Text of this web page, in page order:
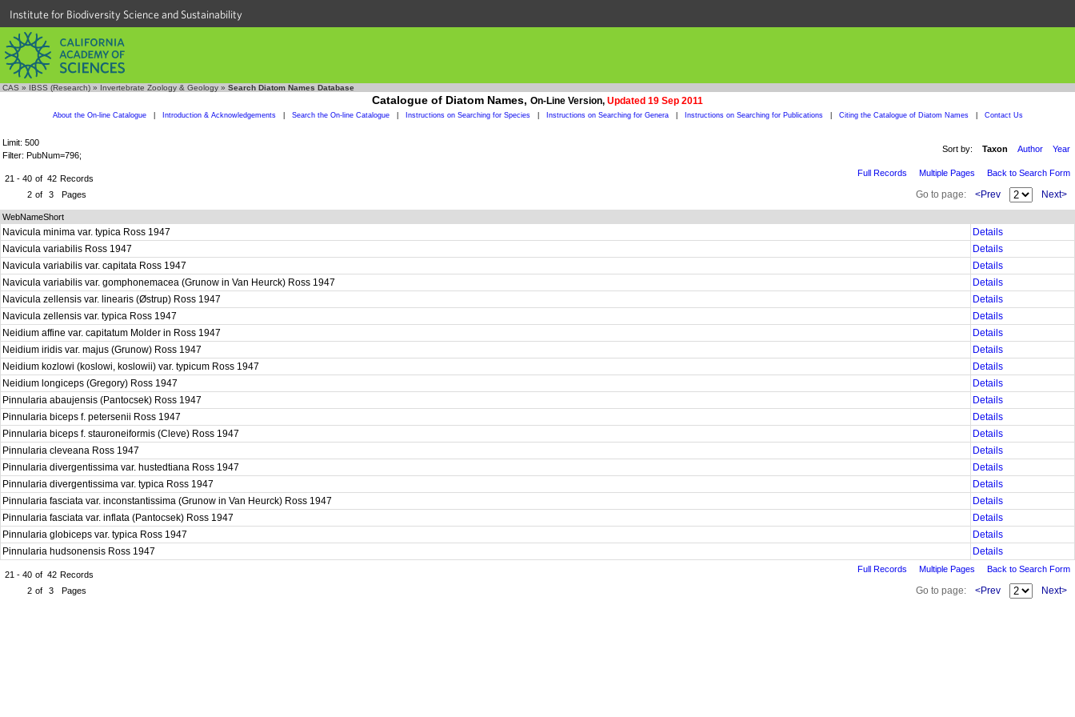
Institute for Biodiversity Science and Sustainability
CAS » IBSS (Research) » Invertebrate Zoology & Geology » Search Diatom Names Database
Catalogue of Diatom Names, On-Line Version, Updated 19 Sep 2011
About the On-line Catalogue Introduction & Acknowledgements Search the On-line Catalogue Instructions on Searching for Species Instructions on Searching for Genera Instructions on Searching for Publications Citing the Catalogue of Diatom Names Contact Us
Limit: 500
Filter: PubNum=796;
Sort by: Taxon Author Year
21 - 40 of 42 Records
2 of 3 Pages
Full Records Multiple Pages Back to Search Form
Go to page: <Prev Next>
WebNameShort
Navicula minima var. typica Ross 1947
Details
Navicula variabilis Ross 1947
Details
Navicula variabilis var. capitata Ross 1947
Details
Navicula variabilis var. gomphonemacea (Grunow in Van Heurck) Ross 1947
Details
Navicula zellensis var. linearis (Østrup) Ross 1947
Details
Navicula zellensis var. typica Ross 1947
Details
Neidium affine var. capitatum Molder in Ross 1947
Details
Neidium iridis var. majus (Grunow) Ross 1947
Details
Neidium kozlowi (koslowi, koslowii) var. typicum Ross 1947
Details
Neidium longiceps (Gregory) Ross 1947
Details
Pinnularia abaujensis (Pantocsek) Ross 1947
Details
Pinnularia biceps f. petersenii Ross 1947
Details
Pinnularia biceps f. stauroneiformis (Cleve) Ross 1947
Details
Pinnularia cleveana Ross 1947
Details
Pinnularia divergentissima var. hustedtiana Ross 1947
Details
Pinnularia divergentissima var. typica Ross 1947
Details
Pinnularia fasciata var. inconstantissima (Grunow in Van Heurck) Ross 1947
Details
Pinnularia fasciata var. inflata (Pantocsek) Ross 1947
Details
Pinnularia globiceps var. typica Ross 1947
Details
Pinnularia hudsonensis Ross 1947
Details
21 - 40 of 42 Records
2 of 3 Pages
Full Records Multiple Pages Back to Search Form
Go to page: <Prev Next>